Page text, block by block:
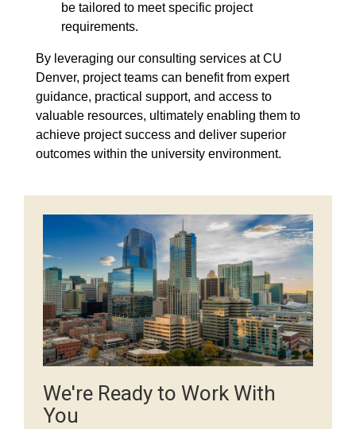
be tailored to meet specific project
requirements.
By leveraging our consulting services at CU
Denver, project teams can benefit from expert
guidance, practical support, and access to
valuable resources, ultimately enabling them to
achieve project success and deliver superior
outcomes within the university environment.
We're Ready to Work With
You